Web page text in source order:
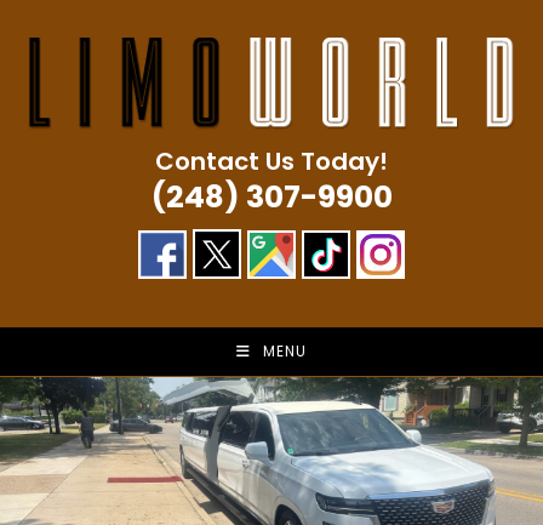
Contact Us Today!
(248) 307-9900
MENU